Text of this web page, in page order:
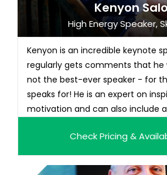
Kenyon
High Energy Speaker,
Kenyon is an incredible keynote
regularly gets comments that he
not the best-ever speaker - for
speaks for! He is an expert on
motivation and can also include
Check Pricing &